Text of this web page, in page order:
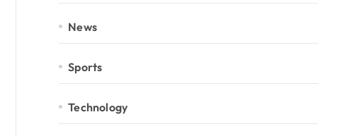
News
Sports
Technology